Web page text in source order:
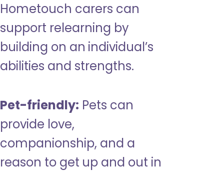
Hometouch carers can
support relearning by
building on an individual’s
abilities and strengths.
Pet-friendly: Pets can
provide love,
companionship, and a
reason to get up and out in